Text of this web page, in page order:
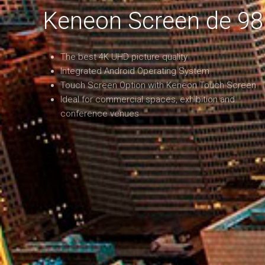
Keneon Screen de
The best 4K UHD picture quality
Integrated Android Operating System
Touch Screen Option with Keneon Touch Screen
Ideal for commercial spaces, exhibition and
conference venues